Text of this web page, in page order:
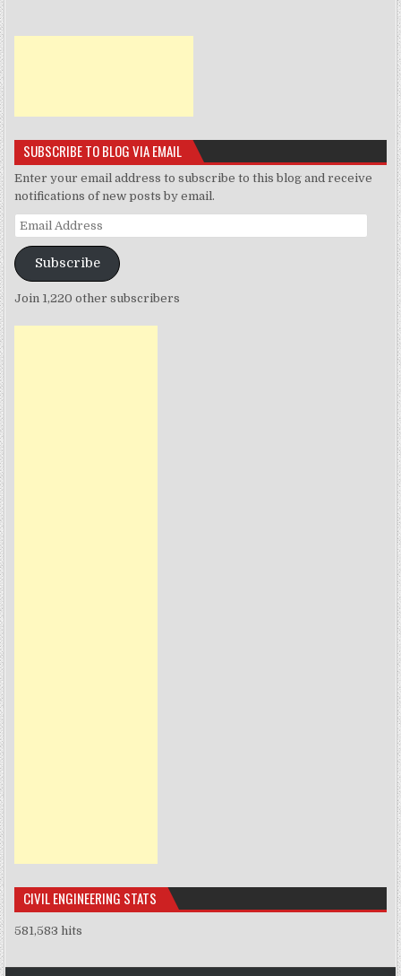
SUBSCRIBE TO BLOG VIA EMAIL
Enter your email address to subscribe to this blog and receive
notifications of new posts by email.
Email
Address
Subscribe
Join 1,220 other subscribers
CIVIL ENGINEERING STATS
581,583 hits